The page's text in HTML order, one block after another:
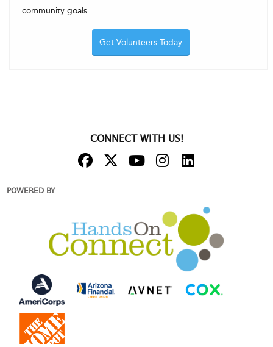
community goals.
Get Volunteers Today
CONNECT WITH US!
POWERED BY